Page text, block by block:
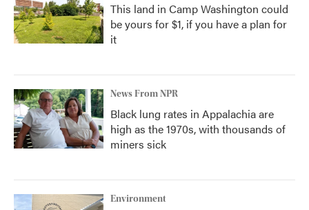
This land in Camp Washington could
be yours for $1, if you have a plan for
it
News From NPR
Black lung rates in Appalachia are
high as the 1970s, with thousands of
miners sick
Environment